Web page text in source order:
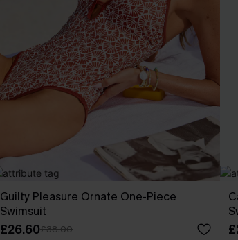
Guilty Pleasure Ornate One-Piece
Swimsuit
£26.60£38.00